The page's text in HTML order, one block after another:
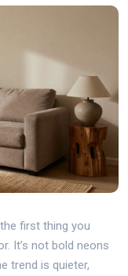
first thing you
It’s not bold neons
trend is quieter,